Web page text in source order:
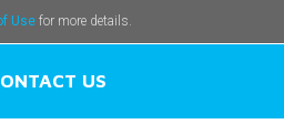
Use for more details.
US